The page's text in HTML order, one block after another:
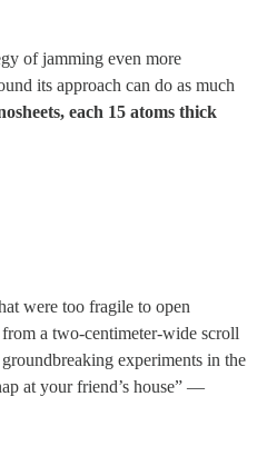
of jamming even more
its approach can do as much
each 15 atoms thick
were too fragile to open
a two-centimeter-wide scroll
experiments in the
at your friend’s house” —